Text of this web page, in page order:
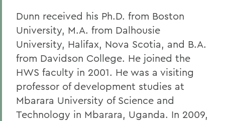
Dunn received his Ph.D. from Boston
University, M.A. from Dalhousie
University, Halifax, Nova Scotia, and B.A.
from Davidson College. He joined the
HWS faculty in 2001. He was a visiting
professor of development studies at
Mbarara University of Science and
Technology in Mbarara, Uganda. In 2009,